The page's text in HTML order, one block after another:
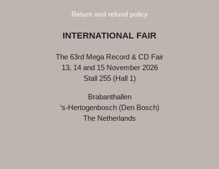
Return and refund policy
INTERNATIONAL FAIR
The 63rd Mega Record & CD Fair
13, 14 and 15 November 2026
Stall 255 (Hall 1)
Brabanthallen
‘s-Hertogenbosch (Den Bosch)
The Netherlands